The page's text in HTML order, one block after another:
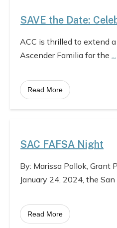
SAVE the Date:
ACC is thrilled to extend
Ascender Familia for the
Read More
SAC FAFSA Night
By: Marissa Pollok, Grant
January 24, 2024, the
Read More